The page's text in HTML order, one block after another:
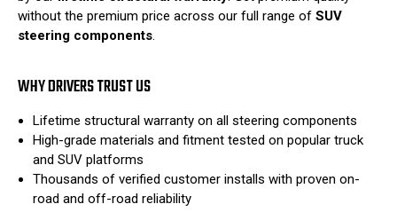
without the premium price across our full range of SUV
steering components.
WHY DRIVERS TRUST US
Lifetime structural warranty on all steering components
High-grade materials and fitment tested on popular truck
and SUV platforms
Thousands of verified customer installs with proven on-
road and off-road reliability